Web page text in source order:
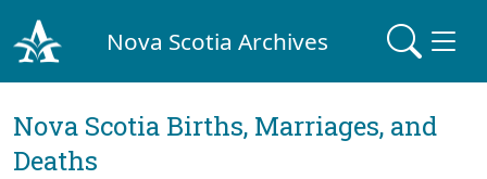
Nova Scotia Archives
Nova Scotia Births, Marriages, and
Deaths